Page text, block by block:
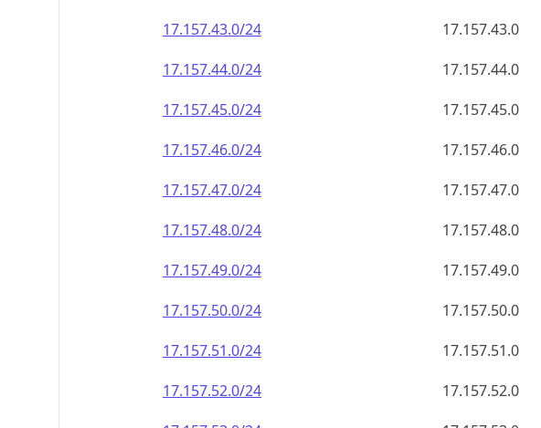
17.157.43.0/24
17.157.43.0
17.157.44.0/24
17.157.44.0
17.157.45.0/24
17.157.45.0
17.157.46.0/24
17.157.46.0
17.157.47.0/24
17.157.47.0
17.157.48.0/24
17.157.48.0
17.157.49.0/24
17.157.49.0
17.157.50.0/24
17.157.50.0
17.157.51.0/24
17.157.51.0
17.157.52.0/24
17.157.52.0